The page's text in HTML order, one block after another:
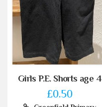
Girls P.E. Shorts age 4
£0.50